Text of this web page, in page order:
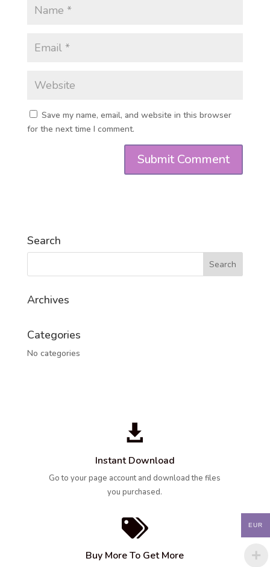
Save my name, email, and website in this browser
for the next time I comment.
Search
Archives
Categories
No categories

Instant Download
Go to your page account and download the files
you purchased.

Buy More To Get More
EUR